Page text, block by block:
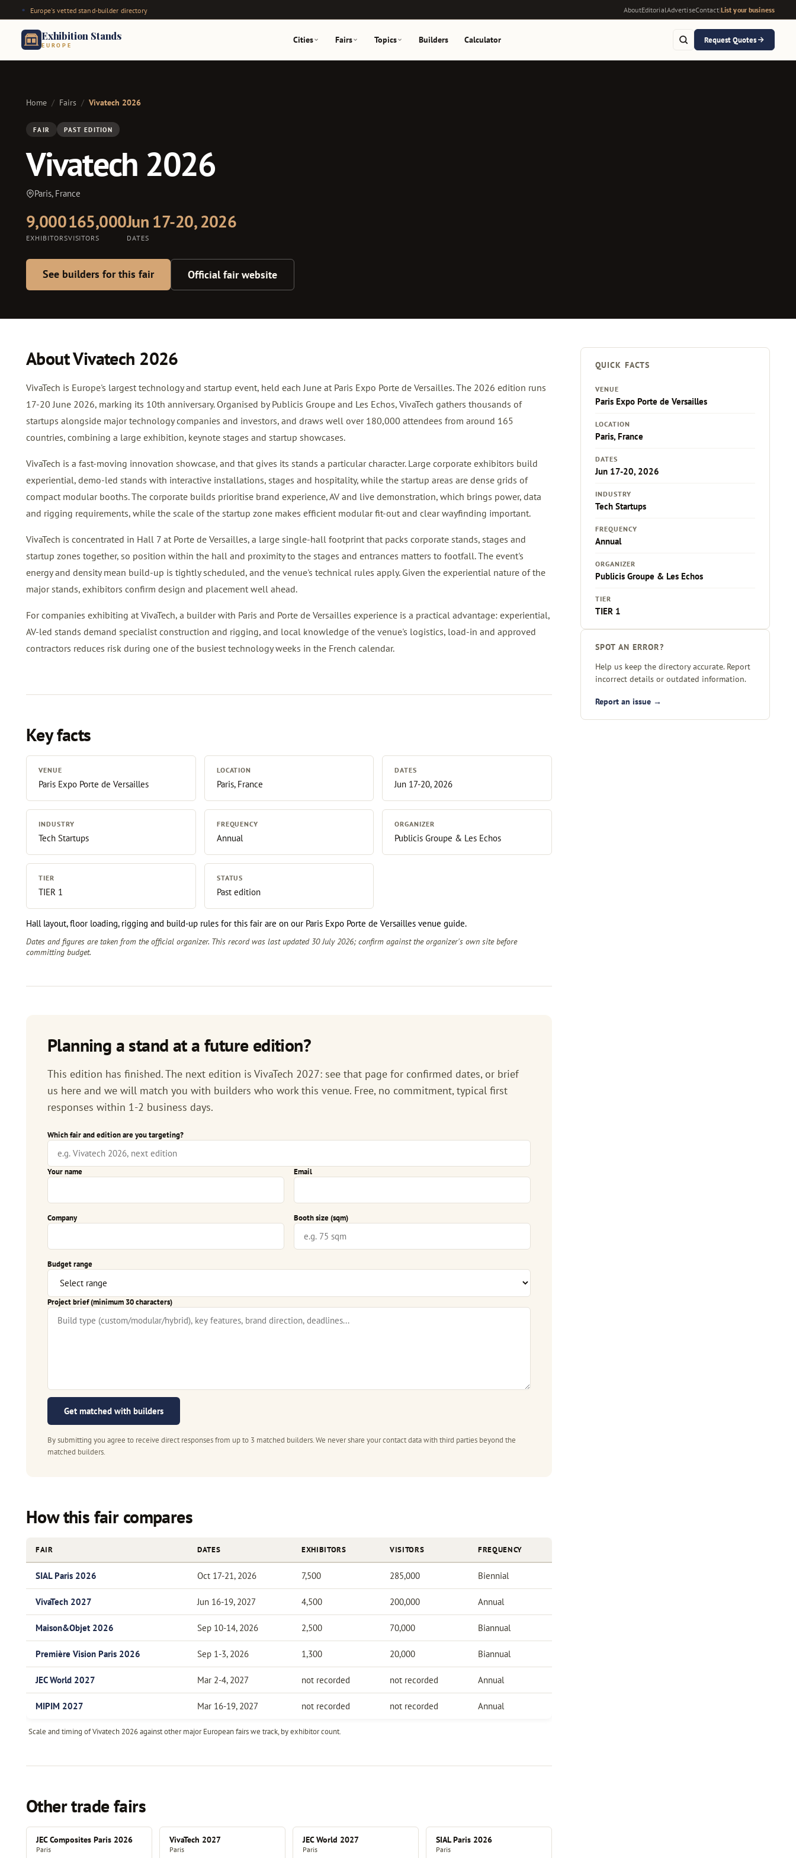
Europe's vetted stand-builder directory AboutEditorialAdvertiseContact|List your business
Exhibition Stands
EUROPE
Cities Fairs Topics Builders Calculator Request Quotes
Home / Fairs / Vivatech 2026
FAIR PAST EDITION
Vivatech 2026
Paris, France
9,000
EXHIBITORS
165,000
VISITORS
Jun 17-20, 2026
DATES
See builders for this fair Official fair website
About Vivatech 2026
VivaTech is Europe's largest technology and startup event, held each June at Paris Expo Porte de Versailles. The 2026 edition runs
17-20 June 2026, marking its 10th anniversary. Organised by Publicis Groupe and Les Echos, VivaTech gathers thousands of
startups alongside major technology companies and investors, and draws well over 180,000 attendees from around 165
countries, combining a large exhibition, keynote stages and startup showcases.
VivaTech is a fast-moving innovation showcase, and that gives its stands a particular character. Large corporate exhibitors build
experiential, demo-led stands with interactive installations, stages and hospitality, while the startup areas are dense grids of
compact modular booths. The corporate builds prioritise brand experience, AV and live demonstration, which brings power, data
and rigging requirements, while the scale of the startup zone makes efficient modular fit-out and clear wayfinding important.
VivaTech is concentrated in Hall 7 at Porte de Versailles, a large single-hall footprint that packs corporate stands, stages and
startup zones together, so position within the hall and proximity to the stages and entrances matters to footfall. The event's
energy and density mean build-up is tightly scheduled, and the venue's technical rules apply. Given the experiential nature of the
major stands, exhibitors confirm design and placement well ahead.
For companies exhibiting at VivaTech, a builder with Paris and Porte de Versailles experience is a practical advantage: experiential,
AV-led stands demand specialist construction and rigging, and local knowledge of the venue's logistics, load-in and approved
contractors reduces risk during one of the busiest technology weeks in the French calendar.
Key facts
VENUE
Paris Expo Porte de Versailles
LOCATION
Paris, France
DATES
Jun 17-20, 2026
INDUSTRY
Tech Startups
FREQUENCY
Annual
ORGANIZER
Publicis Groupe & Les Echos
TIER
TIER 1
STATUS
Past edition
Hall layout, floor loading, rigging and build-up rules for this fair are on our Paris Expo Porte de Versailles venue guide.
Dates and figures are taken from the official organizer. This record was last updated 30 July 2026; confirm against theorganizer's own sitebefore
committing budget.
Planning a stand at a future edition?
This edition has finished. The next edition is VivaTech 2027: see that page for confirmed dates, or brief
us here and we will match you with builders who work this venue. Free, no commitment, typical first
responses within 1-2 business days.
Which fair and edition are you targeting?
Your name Email
Company Booth size (sqm)
Budget range
Project brief (minimum 30 characters)
Get matched with builders
By submitting you agree to receive direct responses from up to 3 matched builders. We never share your contact data with third parties beyond the
matched builders.
How this fair compares
Scale and timing of Vivatech 2026 against other major European fairs we track, by exhibitor count.
FAIR DATES EXHIBITORS VISITORS FREQUENCY
SIAL Paris 2026 Oct 17-21, 2026 7,500 285,000 Biennial
VivaTech 2027 Jun 16-19, 2027 4,500 200,000 Annual
Maison&Objet 2026 Sep 10-14, 2026 2,500 70,000 Biannual
Première Vision Paris 2026 Sep 1-3, 2026 1,300 20,000 Biannual
JEC World 2027 Mar 2-4, 2027 not recorded not recorded Annual
MIPIM 2027 Mar 16-19, 2027 not recorded not recorded Annual
Other trade fairs
JEC Composites Paris 2026
Paris
VivaTech 2027
Paris
JEC World 2027
Paris
SIAL Paris 2026
Paris
QUICK FACTS
VENUE
Paris Expo Porte de Versailles
LOCATION
Paris, France
DATES
Jun 17-20, 2026
INDUSTRY
Tech Startups
FREQUENCY
Annual
ORGANIZER
Publicis Groupe & Les Echos
TIER
TIER 1
SPOT AN ERROR?
Help us keep the directory accurate. Report
incorrect details or outdated information.
Report an issue →